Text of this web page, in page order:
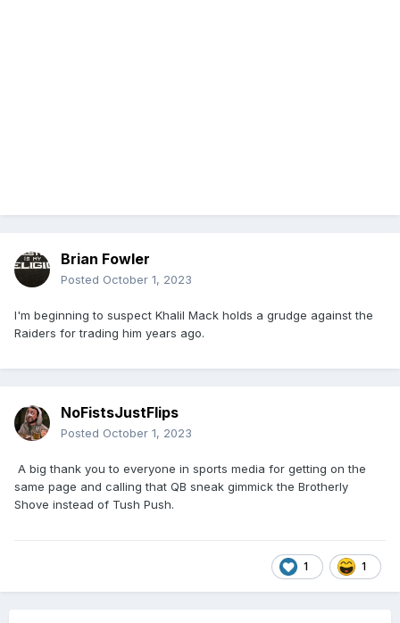
Brian Fowler
Posted October 1, 2023
I'm beginning to suspect Khalil Mack holds a grudge against the
Raiders for trading him years ago.
NoFistsJustFlips
Posted October 1, 2023
A big thank you to everyone in sports media for getting on the
same page and calling that QB sneak gimmick the Brotherly
Shove instead of Tush Push.
1 1